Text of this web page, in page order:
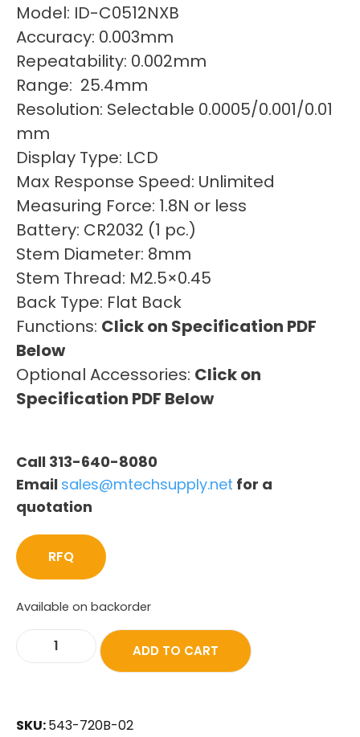
Model: ID-C0512NXB
Accuracy: 0.003mm
Repeatability: 0.002mm
Range: 25.4mm
Resolution: Selectable 0.0005/0.001/0.01
mm
Display Type: LCD
Max Response Speed: Unlimited
Measuring Force: 1.8N or less
Battery: CR2032 (1 pc.)
Stem Diameter: 8mm
Stem Thread: M2.5×0.45
Back Type: Flat Back
Functions: Click on Specification PDF
Below
Optional Accessories: Click on
Specification PDF Below
Call 313-640-8080
Email sales@mtechsupply.net for a
quotation
RFQ
Available on backorder
ADD TO CART
SKU:543-720B-02